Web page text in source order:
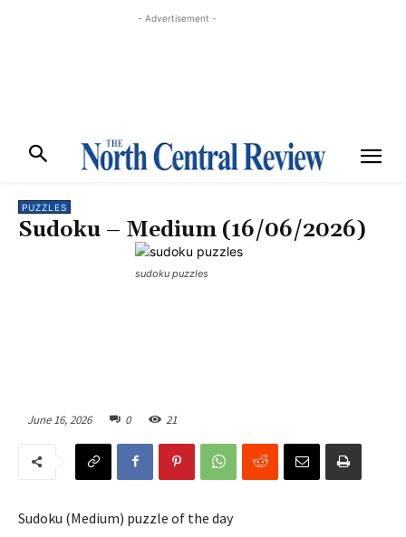
- Advertisement -
PUZZLES
Sudoku – Medium (16/06/2026)
sudoku puzzles
June 16, 2026 0 21
Sudoku (Medium) puzzle of the day